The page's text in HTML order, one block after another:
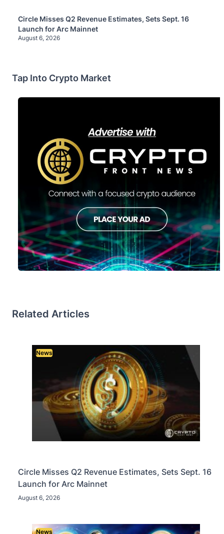
Circle Misses Q2 Revenue Estimates, Sets Sept. 16
Launch for Arc Mainnet
August 6, 2026
Tap Into Crypto Market
Related Articles
News
Circle Misses Q2 Revenue Estimates, Sets Sept. 16
Launch for Arc Mainnet
August 6, 2026
News